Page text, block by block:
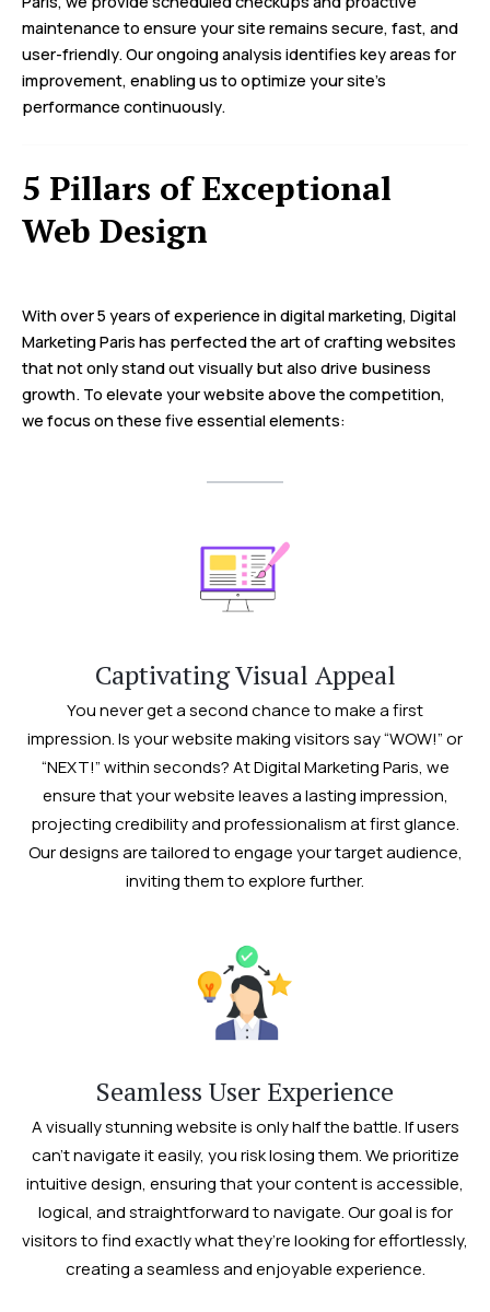
maintenance to ensure your site remains secure, fast, and
user-friendly. Our ongoing analysis identifies key areas for
improvement, enabling us to optimize your site’s
performance continuously.
5 Pillars of Exceptional
Web Design
With over 5 years of experience in digital marketing, Digital
Marketing Paris has perfected the art of crafting websites
that not only stand out visually but also drive business
growth. To elevate your website above the competition,
we focus on these five essential elements:
Captivating Visual Appeal
You never get a second chance to make a first
impression. Is your website making visitors say “WOW!” or
“NEXT!” within seconds? At Digital Marketing Paris, we
ensure that your website leaves a lasting impression,
projecting credibility and professionalism at first glance.
Our designs are tailored to engage your target audience,
inviting them to explore further.
Seamless User Experience
A visually stunning website is only half the battle. If users
can’t navigate it easily, you risk losing them. We prioritize
intuitive design, ensuring that your content is accessible,
logical, and straightforward to navigate. Our goal is for
visitors to find exactly what they’re looking for effortlessly,
creating a seamless and enjoyable experience.